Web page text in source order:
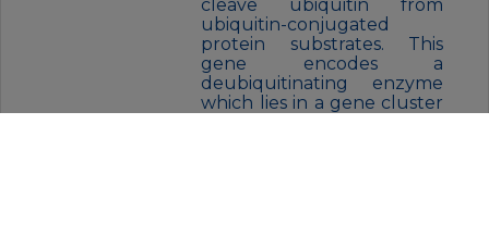
cleave ubiquitin from
ubiquitin-conjugated
protein substrates. This
gene encodes a
deubiquitinating enzyme
which lies in a gene cluster